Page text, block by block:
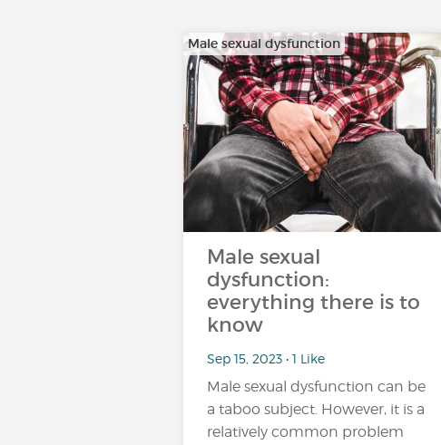
Male sexual dysfunction
Male sexual
dysfunction:
everything there is to
know
Sep 15, 2023 • 1 Like
Male sexual dysfunction can be
a taboo subject. However, it is a
relatively common problem